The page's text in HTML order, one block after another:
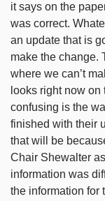
it says on the
was correct.
an update that is
make the change.
where we can’t
looks right now
confusing is the
finished with their
that will be
Chair Shewalter
information was
the information for